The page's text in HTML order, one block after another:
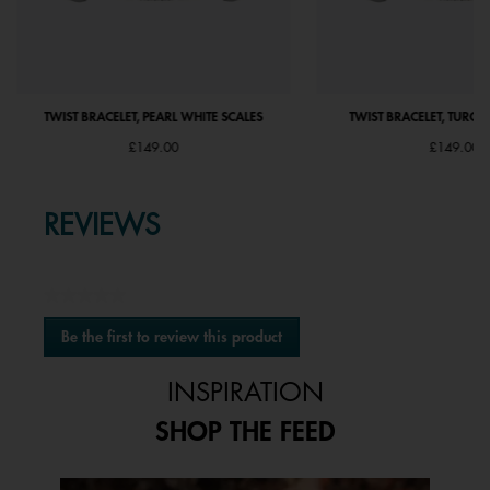
TWIST BRACELET, PEARL WHITE SCALES
£149.00
TWIST BRACELET,
£149.00
REVIEWS
No
rating
value
Be the first to review this product
.
modal
INSPIRATION
SHOP THE FEED
Media Carousel
Carousel with product photos. Use the previous and next buttons to